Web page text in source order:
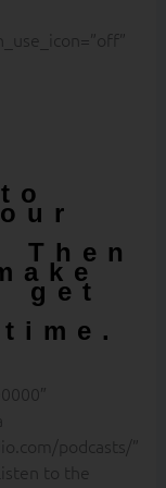
Then
get
podcasts/”
to the